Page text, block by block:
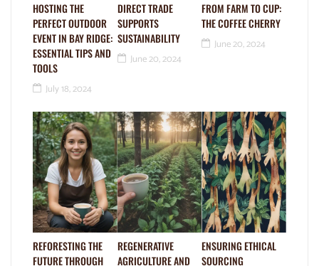
HOSTING THE
PERFECT OUTDOOR
EVENT IN BAY RIDGE:
ESSENTIAL TIPS AND
TOOLS
July 18, 2024
DIRECT TRADE
SUPPORTS
SUSTAINABILITY
June 20, 2024
FROM FARM TO CUP:
THE COFFEE CHERRY
June 20, 2024
REFORESTING THE
FUTURE THROUGH
REGENERATIVE
AGRICULTURE AND
ENSURING ETHICAL
SOURCING